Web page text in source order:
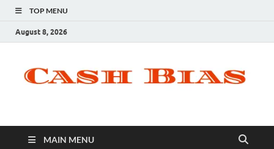
TOP MENU
August 8, 2026
MAIN MENU